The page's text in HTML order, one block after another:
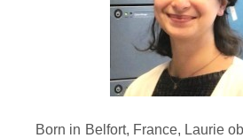
Born in Belfort, France, Laurie